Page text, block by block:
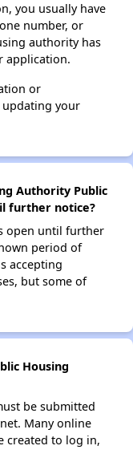
you usually have
number, or
authority has
application.
or
your
Authority Public
further notice?
open until further
period of
accepting
but some of
Housing
be submitted
Many online
created to log in,